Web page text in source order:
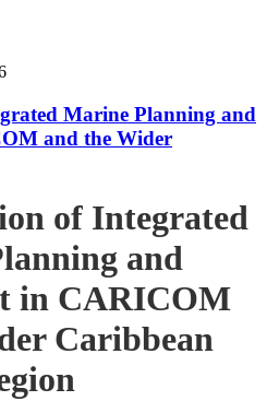
Marine Planning and
and the Wider
of Integrated
and
in CARICOM
Caribbean